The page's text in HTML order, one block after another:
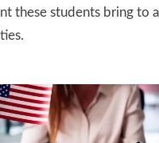
these students bring to